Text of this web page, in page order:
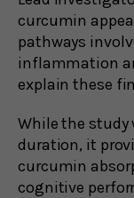
curcumin
pathways
inflammation
explain these
While the study
duration, it
curcumin
cognitive